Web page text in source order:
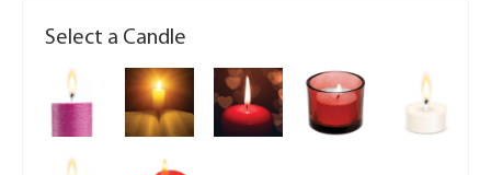
Select a Candle